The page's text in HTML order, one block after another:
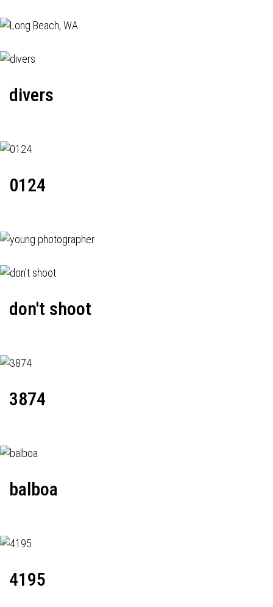
divers
0124
don't shoot
3874
balboa
4195